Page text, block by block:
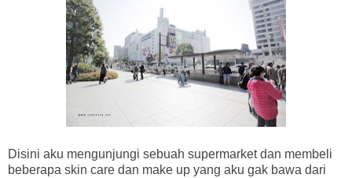
Disini aku mengunjungi sebuah supermarket dan membeli
beberapa skin care dan make up yang aku gak bawa dari